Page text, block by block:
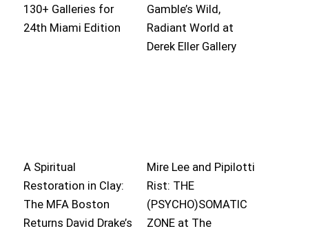
130+ Galleries for
24th Miami Edition
Gamble’s Wild,
Radiant World at
Derek Eller Gallery
A Spiritual
Restoration in Clay:
The MFA Boston
Returns David Drake’s
Mire Lee and Pipilotti
Rist: THE
(PSYCHO)SOMATIC
ZONE at The